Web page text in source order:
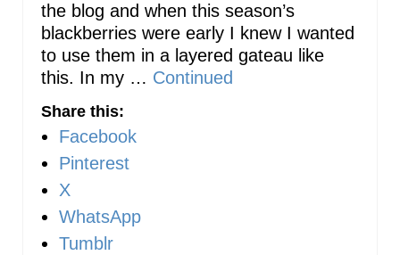
the blog and when this season’s
blackberries were early I knew I wanted
to use them in a layered gateau like
this. In my … Continued
Share this:
Facebook
Pinterest
X
WhatsApp
Tumblr